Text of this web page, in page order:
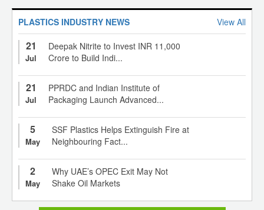
PLASTICS INDUSTRY NEWS View All
21
Jul
Deepak Nitrite to Invest INR 11,000
Crore to Build Indi...
21
Jul
PPRDC and Indian Institute of
Packaging Launch Advanced...
5
May
SSF Plastics Helps Extinguish Fire at
Neighbouring Fact...
2
May
Why UAE’s OPEC Exit May Not
Shake Oil Markets